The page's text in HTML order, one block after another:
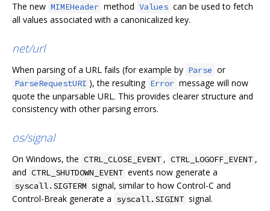
The new MIMEHeader method Values can be used to fetch
all values associated with a canonicalized key.
net/url
When parsing of a URL fails (for example by Parse or
ParseRequestURI ), the resulting Error message will now
quote the unparsable URL. This provides clearer structure and
consistency with other parsing errors.
os/signal
On Windows, the CTRL_CLOSE_EVENT , CTRL_LOGOFF_EVENT ,
and CTRL_SHUTDOWN_EVENT events now generate a
syscall.SIGTERM signal, similar to how Control-C and
Control-Break generate a syscall.SIGINT signal.